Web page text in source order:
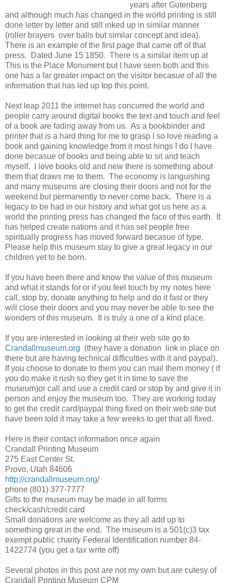
years after Gutenberg
and although much has changed in the world printing is still
done letter by letter and still inked up in similar manner
(roller brayers over balls but similar concept and idea).
There is an example of the first page that came off of that
press. Dated June 15 1850. There is a similar item up at
This is the Place Monument but I have seen both and this
one has a far greater impact on the visitor becasue of all the
information that has led up top this point.
Next leap 2011 the internet has concurred the world and
people carry around digital books the text and touch and feel
of a book are fading away from us. As a bookbinder and
printer that is a hard thing for me to grasp I so love reading a
book and gaining knowledge from it most hings I do I have
done becasue of books and being able to sit and teach
myself. I love books old and new there is something about
them that draws me to them. The economy is languishing
and many museums are closing their doors and not for the
weekend but permanently to never come back. There is a
legacy to be had in our history and what got us here as a
world the printing press has changed the face of this earth. It
has helped create nations and it has set people free
spiritually progress has moved forward becasue of type.
Please help this museum stay to give a great legacy in our
children yet to be born.
If you have been there and know the value of this museum
and what it stands for or if you feel touch by my notes here
call, stop by, donate anything to help and do it fast or they
will close their doors and you may never be able to see the
wonders of this museum. It is truly a one of a kind place.
If you are interested in looking at their web site go to
Crandallmuseum.org (they have a donation link in place on
there but are having technical difficulties with it and paypal).
If you choose to donate to them you can mail them money ( if
you do make it rush so they get it in time to save the
museum)or call and use a credit card or stop by and give it in
person and enjoy the museum too. They are working today
to get the credit card/paypal thing fixed on their web site but
have been told it may take a few weeks to get that all fixed.
Here is their contact information once again
Crandall Printing Museum
275 East Center St.
Provo, Utah 84606
http://crandallmuseum.org/
phone (801) 377-7777
Gifts to the museum may be made in all forms
check/cash/credit card
Small donations are welcome as they all add up to
something great in the end. The museum is a 501(c)3 tax
exempt public charity Federal Identification number 84-
1422774 (you get a tax write off)
Several photos in this post are not my own but are cutesy of
Crandall Printing Museum CPM